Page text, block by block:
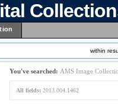
within
You've searched: AMS Image
All fields: 2013.004.1462